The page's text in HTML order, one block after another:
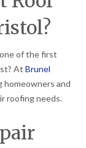
of the first
At Brunel
homeowners and
roofing needs.